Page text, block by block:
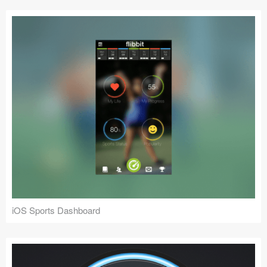
iOS Sports Dashboard